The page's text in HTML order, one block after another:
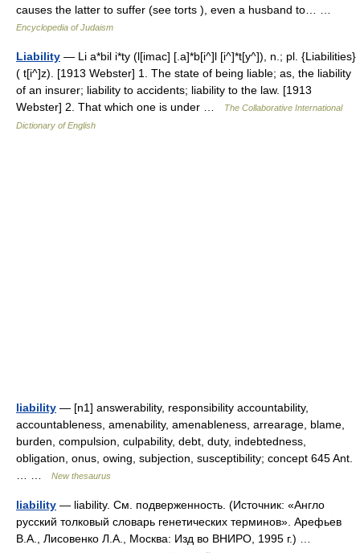
causes the latter to suffer (see torts ), even a husband to… …
Encyclopedia of Judaism
Liability — Li a*bil i*ty (l[imac] [.a]*b[i^]l [i^]*t[y^]), n.; pl. {Liabilities}
( t[i^]z). [1913 Webster] 1. The state of being liable; as, the liability
of an insurer; liability to accidents; liability to the law. [1913
Webster] 2. That which one is under …
The Collaborative International
Dictionary of English
liability — [n1] answerability, responsibility accountability,
accountableness, amenability, amenableness, arrearage, blame,
burden, compulsion, culpability, debt, duty, indebtedness,
obligation, onus, owing, subjection, susceptibility; concept 645 Ant.
New thesaurus
liability — liability. См. подверженность. (Источник: «Англо
русский толковый словарь генетических терминов». Арефьев
В.А., Лисовенко Л.А., Москва: Изд во ВНИРО, 1995 г.) …